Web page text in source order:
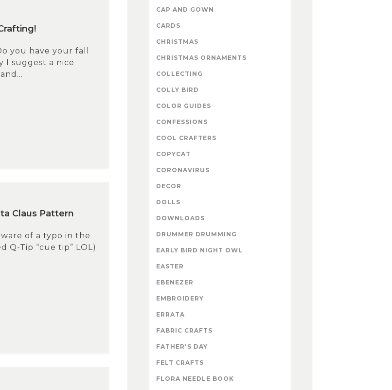
you have your fall
I suggest a nice
Claus Pattern
of a typo in the
Q-Tip “cue tip” LOL)
CAP AND GOWN
CARDS
CHRISTMAS
CHRISTMAS ORNAMENTS
COLLECTING
COLLY BIRD
COLOR GUIDES
CONFESSIONS
COOL CRAFTERS
COPYCAT
CORONAVIRUS
DECOR
DOLLS
DOWNLOADS
DRUMMER DRUMMING
EARLY BIRD NIGHT OWL
EASTER
EBENEZER
EMBROIDERY
ERRATA
FABRIC CRAFTS
FATHER'S DAY
FELT CRAFTS
FLORA NEEDLE BOOK